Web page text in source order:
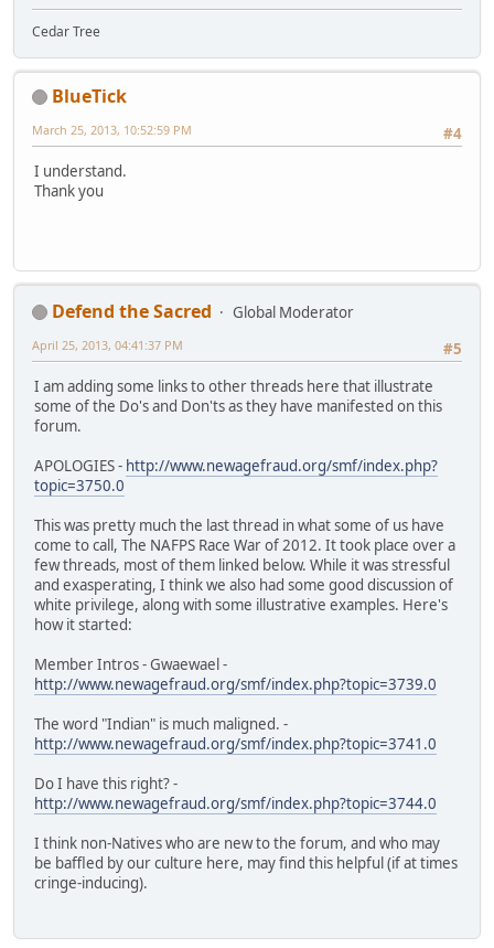
Cedar Tree
BlueTick
#4
March 25, 2013, 10:52:59 PM
I understand.
Thank you
Defend the Sacred
Global Moderator
#5
April 25, 2013, 04:41:37 PM
I am adding some links to other threads here that illustrate
some of the Do's and Don'ts as they have manifested on this
forum.
APOLOGIES - http://www.newagefraud.org/smf/index.php?
topic=3750.0
This was pretty much the last thread in what some of us have
come to call, The NAFPS Race War of 2012. It took place over a
few threads, most of them linked below. While it was stressful
and exasperating, I think we also had some good discussion of
white privilege, along with some illustrative examples. Here's
how it started:
Member Intros - Gwaewael -
http://www.newagefraud.org/smf/index.php?topic=3739.0
The word "Indian" is much maligned. -
http://www.newagefraud.org/smf/index.php?topic=3741.0
Do I have this right? -
http://www.newagefraud.org/smf/index.php?topic=3744.0
I think non-Natives who are new to the forum, and who may
be baffled by our culture here, may find this helpful (if at times
cringe-inducing).